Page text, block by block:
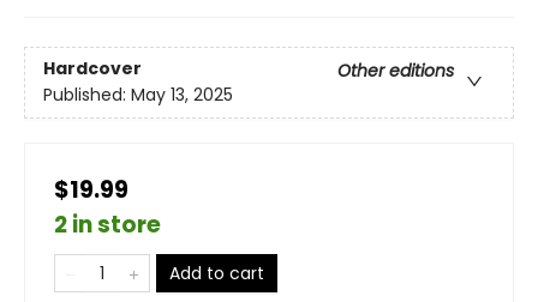
Hardcover
Other editions
Published: May 13, 2025
$19.99
2 in store
Add to cart